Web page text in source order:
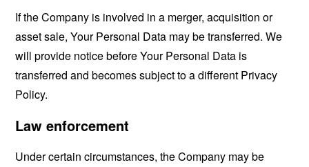
If the Company is involved in a merger, acquisition or
asset sale, Your Personal Data may be transferred. We
will provide notice before Your Personal Data is
transferred and becomes subject to a different Privacy
Policy.
Law enforcement
Under certain circumstances, the Company may be